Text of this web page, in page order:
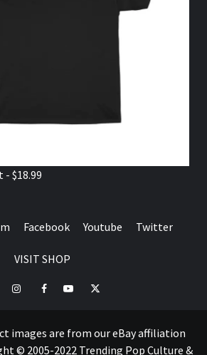
$18.99
Facebook Youtube Twitter
VISIT SHOP
InstagramFacebookYoutubeTwitter
images are from our eBay affiliation
© 2005-2022 Trending Pop Culture &